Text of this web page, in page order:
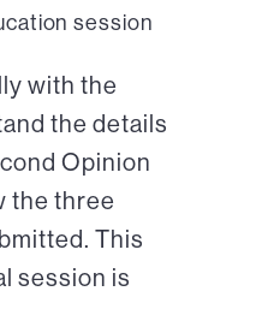
session
with the
the details
Opinion
the three
This
session is